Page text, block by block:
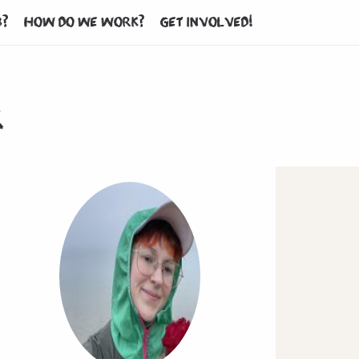
How do we work? Get involved!